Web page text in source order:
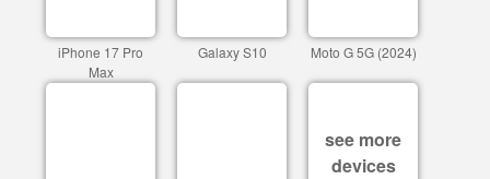
iPhone 17 Pro
Max
Galaxy S10 Moto G 5G (2024)
see more
devices